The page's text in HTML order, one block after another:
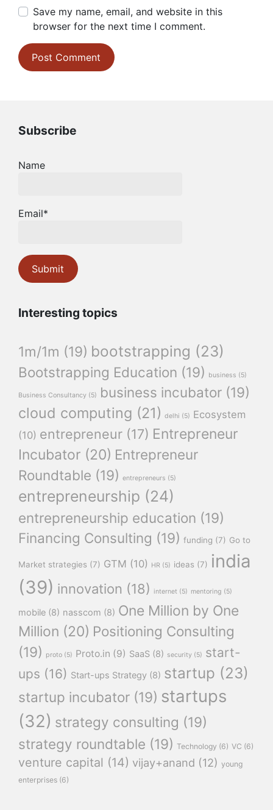
Save my name, email, and website in this
browser for the next time I comment.
Subscribe
Name
Email*
Interesting topics
1m/1m (19) bootstrapping (23)
Bootstrapping Education (19) business (5)
Business Consultancy (5) business incubator (19)
cloud computing (21) delhi (5) Ecosystem
(10) entrepreneur (17) Entrepreneur
Incubator (20) Entrepreneur
Roundtable (19) entrepreneurs (5)
entrepreneurship (24)
entrepreneurship education (19)
Financing Consulting (19) funding (7) Go to
Market strategies (7) GTM (10) HR (5) ideas (7) india
(39) innovation (18) internet (5) mentoring (5)
mobile (8) nasscom (8) One Million by One
Million (20) Positioning Consulting
(19)
proto (5) Proto.in (9) SaaS (8) security (5) start-
ups (16) Start-ups Strategy (8) startup (23)
startup incubator (19) startups
(32) strategy consulting (19)
strategy roundtable (19) Technology (6) VC (6)
venture capital (14) vijay+anand (12) young
enterprises (6)